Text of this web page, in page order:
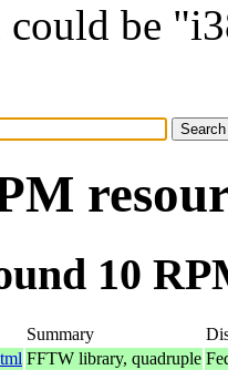
be
10
Summary
FFTW library, quadruple